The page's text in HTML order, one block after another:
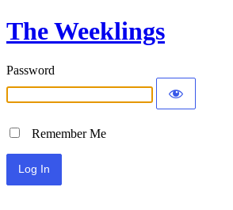
The Weeklings
Password
Remember Me